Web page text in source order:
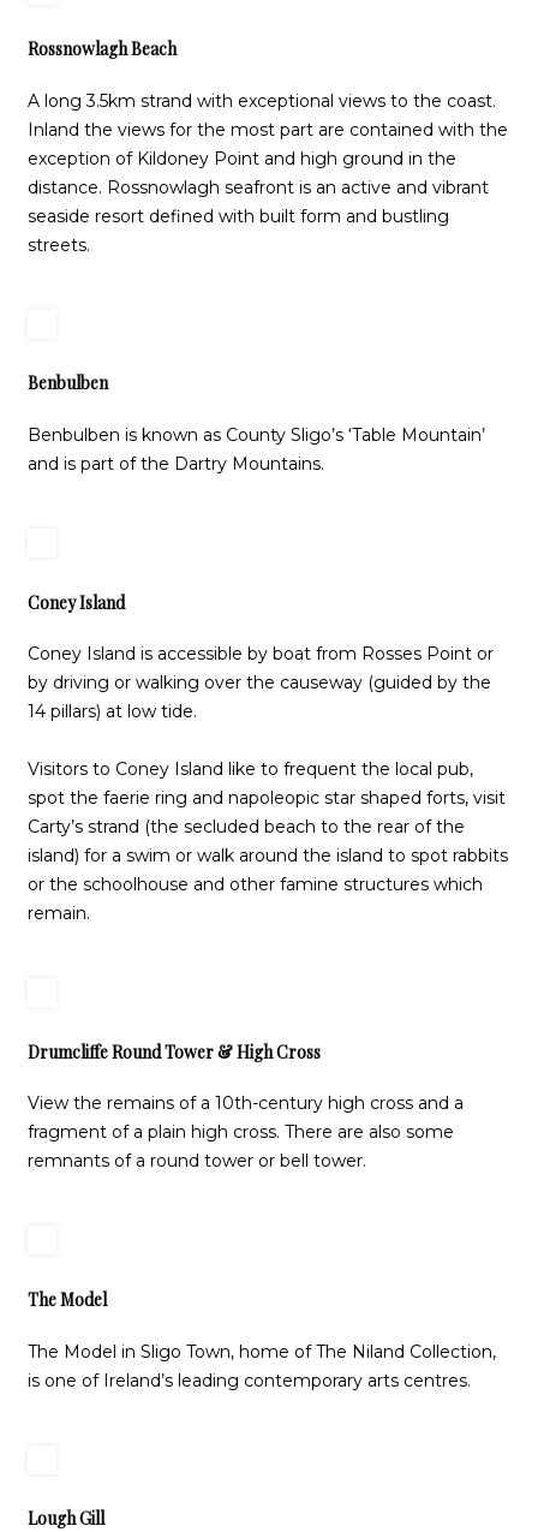
Rossnowlagh Beach
A long 3.5km strand with exceptional views to the coast.
Inland the views for the most part are contained with the
exception of Kildoney Point and high ground in the
distance. Rossnowlagh seafront is an active and vibrant
seaside resort defined with built form and bustling
streets.
Benbulben
Benbulben is known as County Sligo’s ‘Table Mountain’
and is part of the Dartry Mountains.
Coney Island
Coney Island is accessible by boat from Rosses Point or
by driving or walking over the causeway (guided by the
14 pillars) at low tide.
Visitors to Coney Island like to frequent the local pub,
spot the faerie ring and napoleopic star shaped forts, visit
Carty’s strand (the secluded beach to the rear of the
island) for a swim or walk around the island to spot rabbits
or the schoolhouse and other famine structures which
remain.
Drumcliffe Round Tower & High Cross
View the remains of a 10th-century high cross and a
fragment of a plain high cross. There are also some
remnants of a round tower or bell tower.
The Model
The Model in Sligo Town, home of The Niland Collection,
is one of Ireland’s leading contemporary arts centres.
Lough Gill